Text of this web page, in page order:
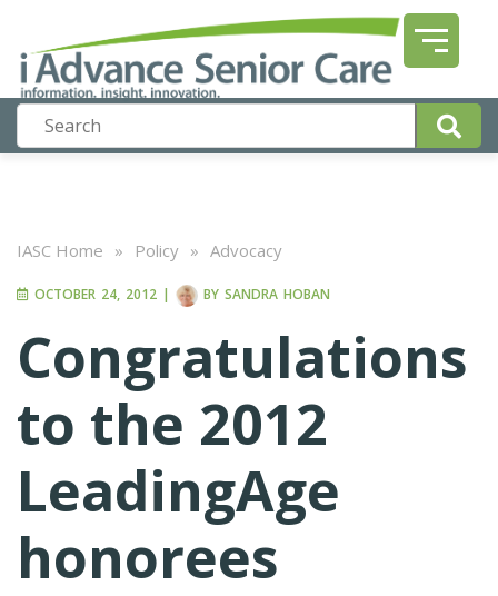
IASC Home » Policy » Advocacy
OCTOBER 24, 2012 | BY SANDRA HOBAN
Congratulations
to the 2012
LeadingAge
honorees